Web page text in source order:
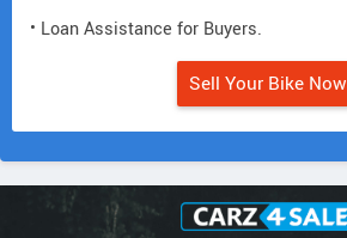
• Loan Assistance for Buyers.
Sell Your Bike Now